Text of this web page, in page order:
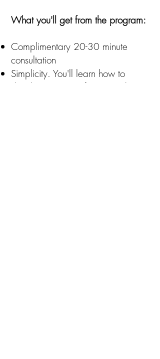
What you'll get from the program:
Complimentary 20-30 minute
consultation
Simplicity. You'll learn how to
develop a sense of ease and